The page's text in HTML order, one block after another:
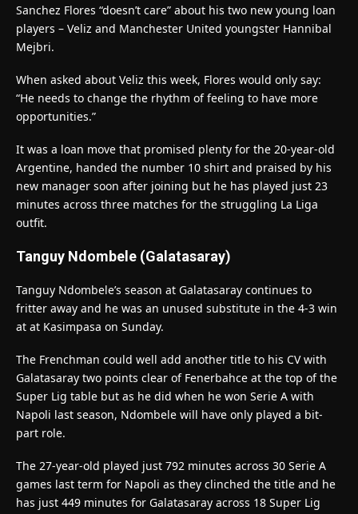
Sanchez Flores “doesn’t care” about his two new young loan
players – Veliz and Manchester United youngster Hannibal
Mejbri.
When asked about Veliz this week, Flores would only say:
“He needs to change the rhythm of feeling to have more
opportunities.”
It was a loan move that promised plenty for the 20-year-old
Argentine, handed the number 10 shirt and praised by his
new manager soon after joining but he has played just 23
minutes across three matches for the struggling La Liga
outfit.
Tanguy Ndombele (Galatasaray)
Tanguy Ndombele’s season at Galatasaray continues to
fritter away and he was an unused substitute in the 4-3 win
at at Kasimpasa on Sunday.
The Frenchman could well add another title to his CV with
Galatasaray two points clear of Fenerbahce at the top of the
Super Lig table but as he did when he won Serie A with
Napoli last season, Ndombele will have only played a bit-
part role.
The 27-year-old played just 792 minutes across 30 Serie A
games last term for Napoli as they clinched the title and he
has just 449 minutes for Galatasaray across 18 Super Lig